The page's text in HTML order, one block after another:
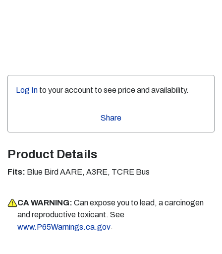
Log In to your account to see price and availability.
Share
Product Details
Fits: Blue Bird AARE, A3RE, TCRE Bus
CA WARNING: Can expose you to lead, a carcinogen
and reproductive toxicant. See
www.P65Warnings.ca.gov.